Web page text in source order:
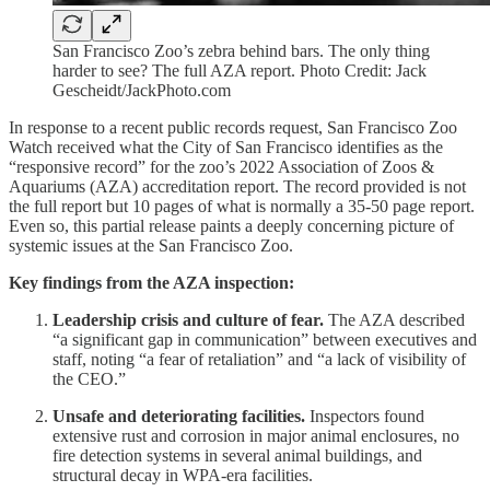
San Francisco Zoo’s zebra behind bars. The only thing
harder to see? The full AZA report. Photo Credit: Jack
Gescheidt/JackPhoto.com
In response to a recent public records request, San Francisco Zoo
Watch received what the City of San Francisco identifies as the
“responsive record” for the zoo’s 2022 Association of Zoos &
Aquariums (AZA) accreditation report. The record provided is not
the full report but 10 pages of what is normally a 35-50 page report.
Even so, this partial release paints a deeply concerning picture of
systemic issues at the San Francisco Zoo.
Key findings from the AZA inspection:
Leadership crisis and culture of fear. The AZA described
“a significant gap in communication” between executives and
staff, noting “a fear of retaliation” and “a lack of visibility of
the CEO.”
Unsafe and deteriorating facilities. Inspectors found
extensive rust and corrosion in major animal enclosures, no
fire detection systems in several animal buildings, and
structural decay in WPA-era facilities.